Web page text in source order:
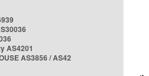
AS4201
AS3856 / AS42